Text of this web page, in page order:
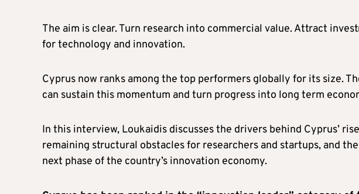
The aim is clear. Turn research into commercial value. Attract
for technology and innovation.
Cyprus now ranks among the top performers globally for its size.
can sustain this momentum and turn progress into long term
In this interview, Loukaidis discusses the drivers behind Cyprus’
remaining structural obstacles for researchers and startups, and
next phase of the country’s innovation economy.